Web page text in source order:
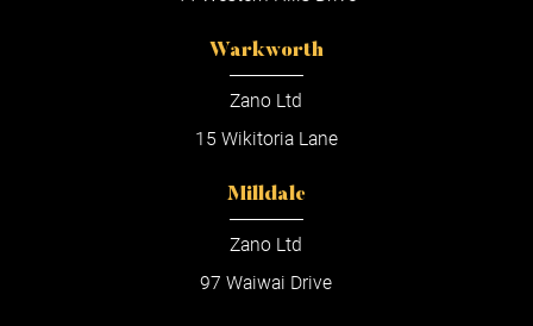
Warkworth
Zano Ltd
15 Wikitoria Lane
Milldale
Zano Ltd
97 Waiwai Drive